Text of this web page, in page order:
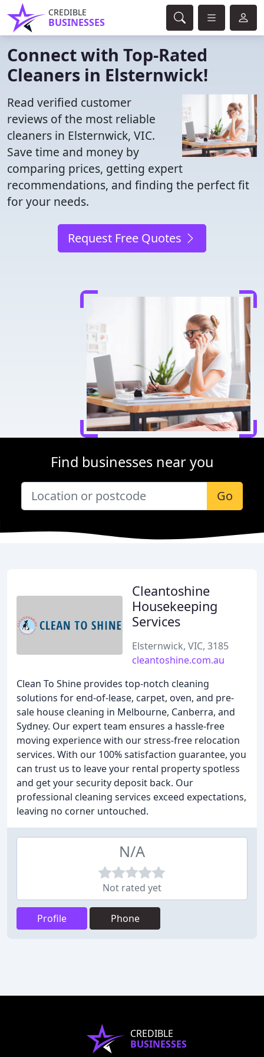
CREDIBLE
BUSINESSES
Connect with Top-Rated
Cleaners in Elsternwick!
Read verified customer
reviews of the most reliable
cleaners in Elsternwick, VIC.
Save time and money by
comparing prices, getting expert
recommendations, and finding the perfect fit
for your needs.
Request Free Quotes
Find businesses near you
Go
Cleantoshine
Housekeeping
Services
Elsternwick, VIC, 3185
cleantoshine.com.au
Clean To Shine provides top-notch cleaning
solutions for end-of-lease, carpet, oven, and pre-
sale house cleaning in Melbourne, Canberra, and
Sydney. Our expert team ensures a hassle-free
moving experience with our stress-free relocation
services. With our 100% satisfaction guarantee, you
can trust us to leave your rental property spotless
and get your security deposit back. Our
professional cleaning services exceed expectations,
leaving no corner untouched.
N/A
Not rated yet
Profile Phone
CREDIBLE
BUSINESSES